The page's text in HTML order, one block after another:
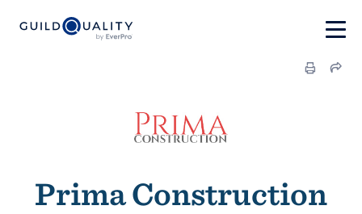
Prima Construction